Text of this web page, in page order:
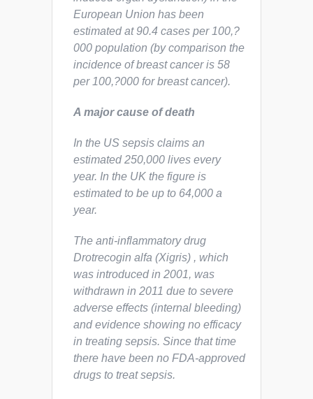
European Union has been
estimated at 90.4 cases per 100,?
000 population (by comparison the
incidence of breast cancer is 58
per 100,?000 for breast cancer).
A major cause of death
In the US sepsis claims an
estimated 250,000 lives every
year. In the UK the figure is
estimated to be up to 64,000 a
year.
The anti-inflammatory drug
Drotrecogin alfa (Xigris) , which
was introduced in 2001, was
withdrawn in 2011 due to severe
adverse effects (internal bleeding)
and evidence showing no efficacy
in treating sepsis. Since that time
there have been no FDA-approved
drugs to treat sepsis.